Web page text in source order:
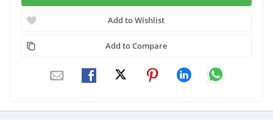
Add to Wishlist
Add to Compare